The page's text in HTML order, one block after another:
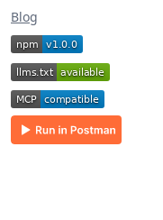
Blog